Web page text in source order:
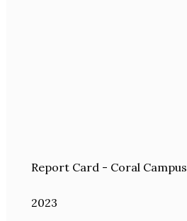
Report Card - Coral Campus
2023